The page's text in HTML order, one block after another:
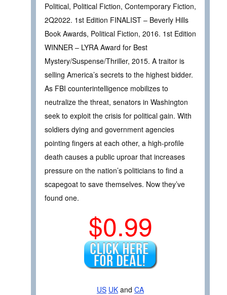
Political, Political Fiction, Contemporary Fiction,
2Q2022. 1st Edition FINALIST – Beverly Hills
Book Awards, Political Fiction, 2016. 1st Edition
WINNER – LYRA Award for Best
Mystery/Suspense/Thriller, 2015. A traitor is
selling America’s secrets to the highest bidder.
As FBI counterintelligence mobilizes to
neutralize the threat, senators in Washington
seek to exploit the crisis for political gain. With
soldiers dying and government agencies
pointing fingers at each other, a high-profile
death causes a public uproar that increases
pressure on the nation’s politicians to find a
scapegoat to save themselves. Now they’ve
found one.
$0.99
US UK and CA